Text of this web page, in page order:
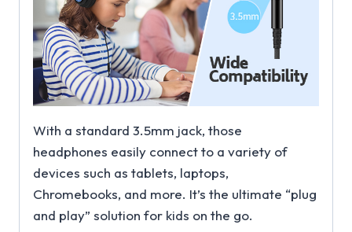
With a standard 3.5mm jack, those
headphones easily connect to a variety of
devices such as tablets, laptops,
Chromebooks, and more. It’s the ultimate “plug
and play” solution for kids on the go.